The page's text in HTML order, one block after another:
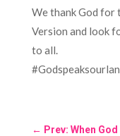
We thank God for
Version and look
to all.
← Prev: When